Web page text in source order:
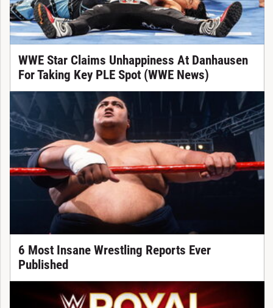
WWE Star Claims Unhappiness At Danhausen
For Taking Key PLE Spot (WWE News)
6 Most Insane Wrestling Reports Ever
Published